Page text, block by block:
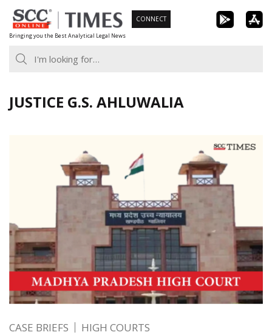
Skip
to
content
Bringing you the Best Analytical Legal News
CONNECT
JUSTICE G.S. AHLUWALIA
CASE BRIEFS HIGH COURTS